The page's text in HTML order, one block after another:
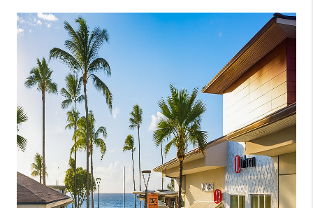
GUARANTEED SOLD
WHO WE ARE
BLOG
CAREERS
ABOUT PLACE
CONNECT